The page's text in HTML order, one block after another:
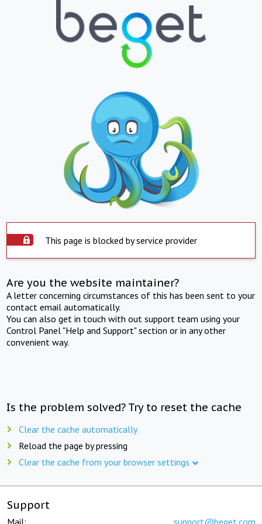
This page is blocked by service provider
Are you the website maintainer?
A letter concerning circumstances of this has been sent to your
contact email automatically.
You can also get in touch with out support team using your
Control Panel "Help and Support" section or in any other
convenient way.
Is the problem solved? Try to reset the cache
Clear the cache automatically
Reload the page by pressing
Clear the cache from your browser settings
Support
Mail: support@beget.com